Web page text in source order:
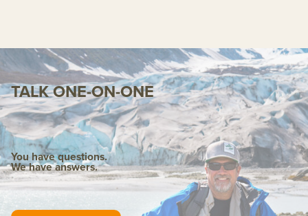
TALK ONE-ON-ONE
You have questions.
We have answers.